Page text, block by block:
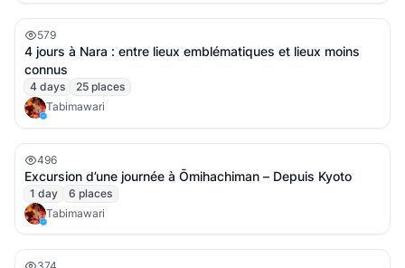
579
4 jours à Nara : entre lieux emblématiques et lieux moins
connus
4 days 25 places
Tabimawari
496
Excursion d’une journée à Ōmihachiman – Depuis Kyoto
1 day 6 places
Tabimawari